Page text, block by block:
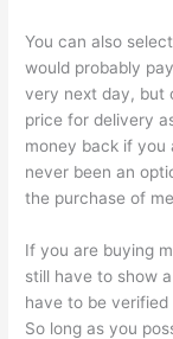
You can also
would probably
very next day, but
price for delivery
money back if you
never been an
the purchase of
If you are buying
still have to show
have to be
So long as you